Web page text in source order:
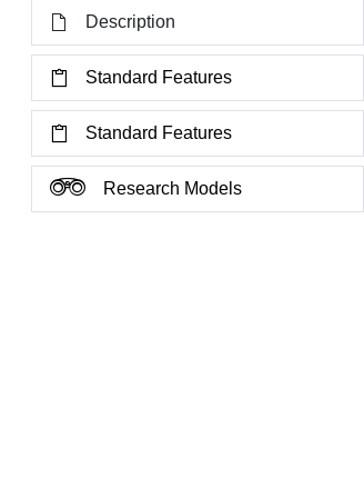
Description
Standard Features
Standard Features
Research Models